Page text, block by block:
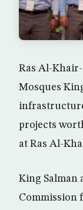
Ras Al-
Mosques
projects
at Ras Al-
King Salman
Commission